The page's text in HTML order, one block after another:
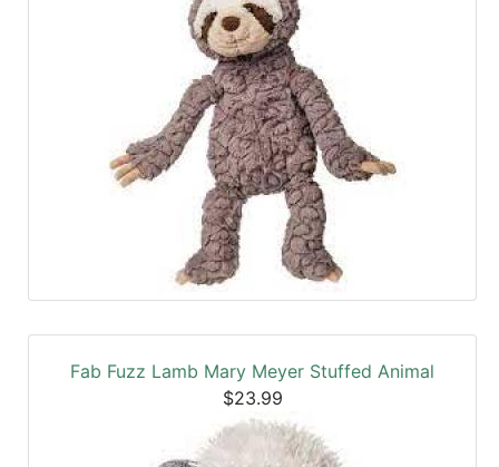
Fab Fuzz Lamb Mary Meyer Stuffed Animal
$23.99